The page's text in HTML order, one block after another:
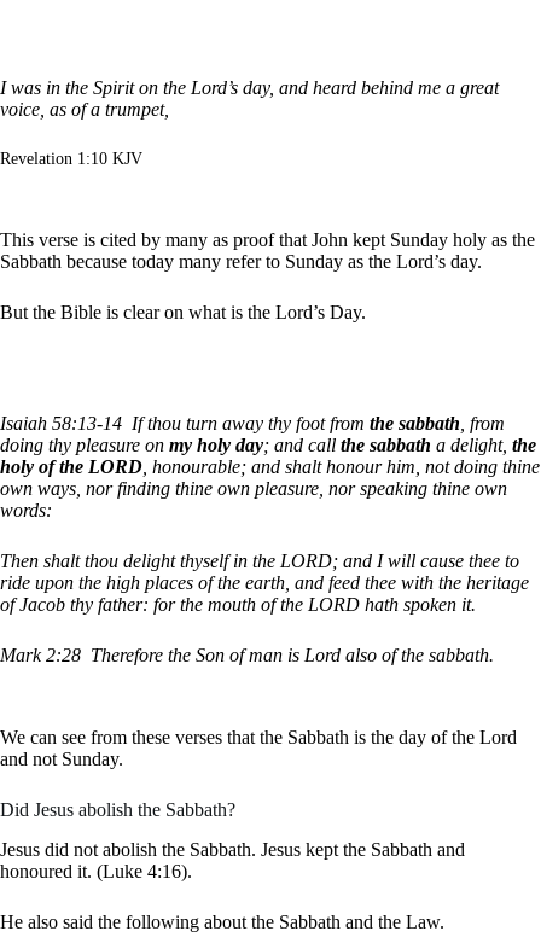
I was in the Spirit on the Lord’s day, and heard behind me a great
voice, as of a trumpet,
Revelation 1:10 KJV
This verse is cited by many as proof that John kept Sunday holy as the
Sabbath because today many refer to Sunday as the Lord’s day.
But the Bible is clear on what is the Lord’s Day.
Isaiah 58:13-14 If thou turn away thy foot from the sabbath , from
doing thy pleasure on my holy day; and call the sabbath a delight, the
holy of the LORD , honourable; and shalt honour him, not doing thine
own ways, nor finding thine own pleasure, nor speaking thine own
words:
Then shalt thou delight thyself in the LORD; and I will cause thee to
ride upon the high places of the earth, and feed thee with the heritage
of Jacob thy father: for the mouth of the LORD hath spoken it.
Mark 2:28 Therefore the Son of man is Lord also of the sabbath.
We can see from these verses that the Sabbath is the day of the Lord
and not Sunday.
Did Jesus abolish the Sabbath?
Jesus did not abolish the Sabbath. Jesus kept the Sabbath and
honoured it. (Luke 4:16).
He also said the following about the Sabbath and the Law.